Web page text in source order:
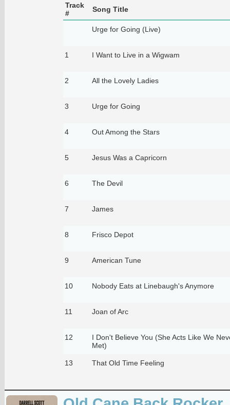
Track
#
Song Title
Urge for Going (Live)
1 I Want to Live in a Wigwam
2 All the Lovely Ladies
3 Urge for Going
4 Out Among the Stars
5 Jesus Was a Capricorn
6 The Devil
7 James
8 Frisco Depot
9 American Tune
10 Nobody Eats at Linebaugh's Anymore
11 Joan of Arc
12
I Don't Believe You (She Acts Like We
Met)
13 That Old Time Feeling